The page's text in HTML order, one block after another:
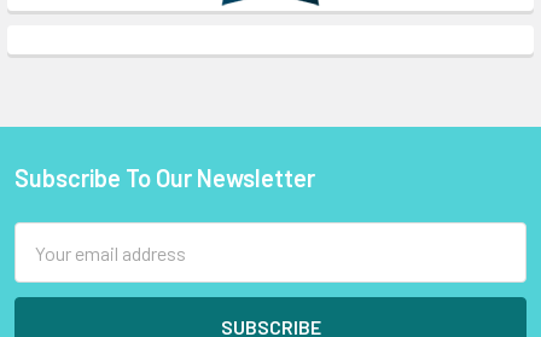
Footer
Subscribe To Our Newsletter
Address